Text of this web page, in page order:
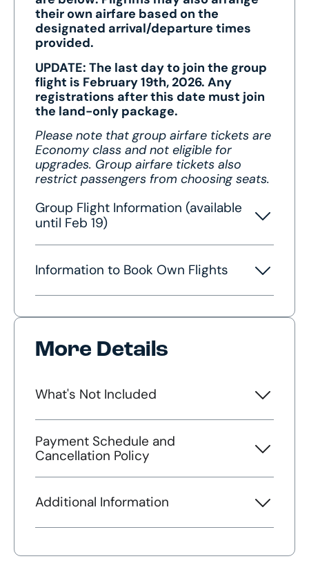
their own airfare based on the
designated arrival/departure times
provided.
UPDATE: The last day to join the group
flight is February 19th, 2026. Any
registrations after this date must join
the land-only package.
Please note that group airfare tickets are
Economy class and not eligible for
upgrades. Group airfare tickets also
restrict passengers from choosing seats.
Group Flight Information (available
until Feb 19)
Information to Book Own Flights
More Details
What's Not Included
Payment Schedule and
Cancellation Policy
Additional Information